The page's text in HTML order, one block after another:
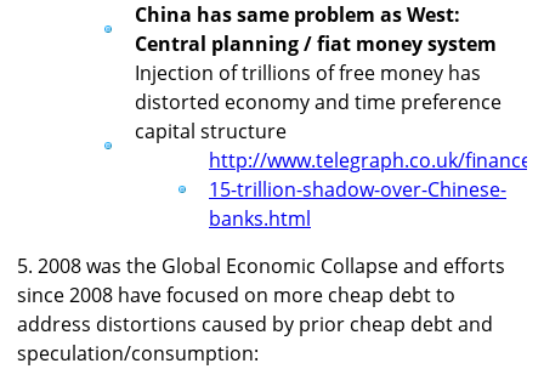
China has same problem as West:
Central planning / fiat money system
Injection of trillions of free money has
distorted economy and time preference
capital structure
http://www.telegraph.co.uk/
15-trillion-shadow-over-Chinese-
banks.html
5. 2008 was the Global Economic Collapse and efforts
since 2008 have focused on more cheap debt to
address distortions caused by prior cheap debt and
speculation/consumption: